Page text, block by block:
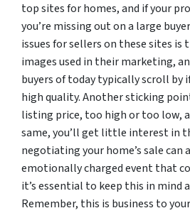
top sites for homes, and if your
you’re missing out on a large
issues for sellers on these sites
images used in their marketing,
buyers of today typically scroll by
high quality. Another sticking
listing price, too high or too low,
same, you’ll get little interest in
negotiating your home’s sale can
emotionally charged event that
it’s essential to keep this in mind
Remember, this is business to